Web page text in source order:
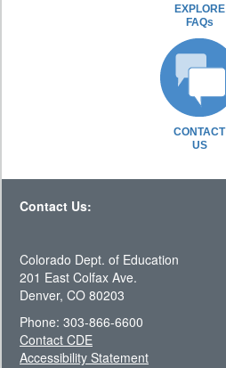
EXPLORE
FAQs
CONTACT
US
Contact Us:
Colorado Dept. of Education
201 East Colfax Ave.
Denver, CO 80203
Phone: 303-866-6600
Contact CDE
Accessibility Statement